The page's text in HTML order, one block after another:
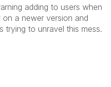
adding to users when
a newer version and
trying to unravel this mess.